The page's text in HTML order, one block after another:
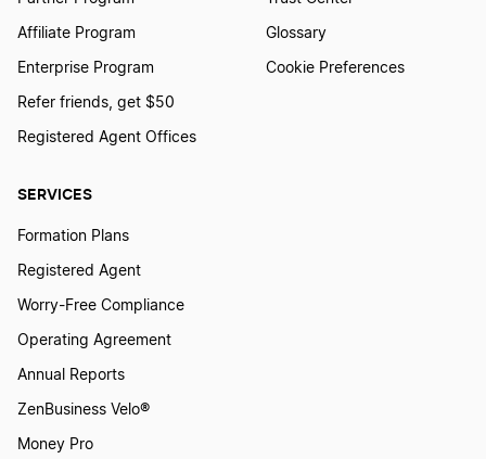
SERVICES
Formation Plans
Registered Agent
Worry-Free Compliance
Operating Agreement
Annual Reports
ZenBusiness Velo®
Money Pro
Affiliate Program
Enterprise Program
Refer friends, get $50
Registered Agent Offices
Glossary
Cookie Preferences